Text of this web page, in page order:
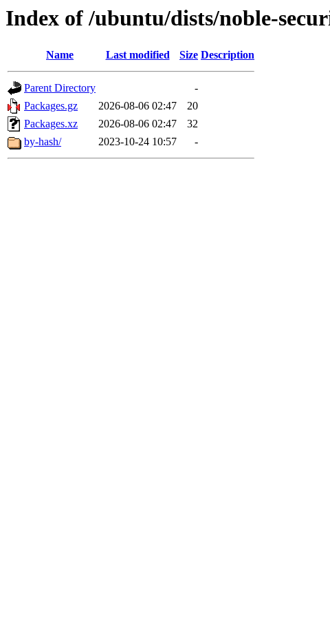
Index of /ubuntu/dists/noble-
Name Last modified Size Description
Parent Directory
-
Packages.gz
2026-08-06 02:47
20
Packages.xz
2026-08-06 02:47
32
by-hash/
2023-10-24 10:57 -